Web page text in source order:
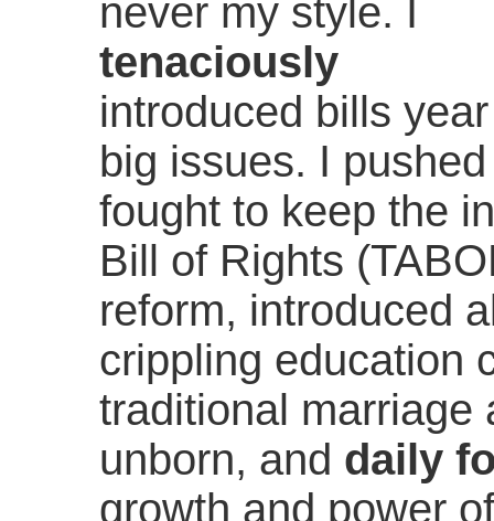
never my style. I
tenaciously
introduced bills
big issues. I
fought to keep the
Bill of Rights
reform, introduced
crippling education
traditional marriage
unborn, and daily
growth and power